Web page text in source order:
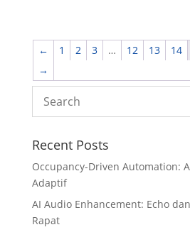
← 1 2 3 … 12 13 14
→
Recent Posts
Occupancy-Driven Automation:
Adaptif
AI Audio Enhancement: Echo
Rapat